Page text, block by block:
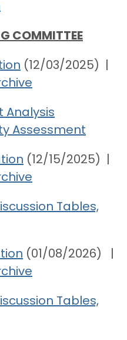
COMMITTEE
(12/03/2025) |
Analysis
Assessment
(12/15/2025) |
Tables,
(01/08/2026) |
Tables,